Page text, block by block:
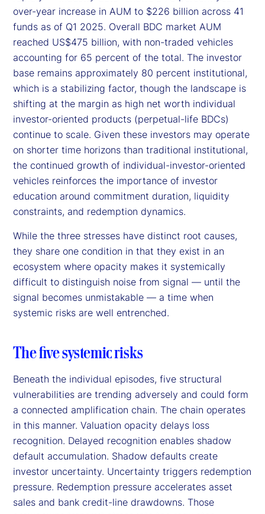
over-year increase in AUM to $226 billion across 41
funds as of Q1 2025. Overall BDC market AUM
reached US$475 billion, with non-traded vehicles
accounting for 65 percent of the total. The investor
base remains approximately 80 percent institutional,
which is a stabilizing factor, though the landscape is
shifting at the margin as high net worth individual
investor-oriented products (perpetual-life BDCs)
continue to scale. Given these investors may operate
on shorter time horizons than traditional institutional,
the continued growth of individual-investor-oriented
vehicles reinforces the importance of investor
education around commitment duration, liquidity
constraints, and redemption dynamics.
While the three stresses have distinct root causes,
they share one condition in that they exist in an
ecosystem where opacity makes it systemically
difficult to distinguish noise from signal — until the
signal becomes unmistakable — a time when
systemic risks are well entrenched.
The five systemic risks
Beneath the individual episodes, five structural
vulnerabilities are trending adversely and could form
a connected amplification chain. The chain operates
in this manner. Valuation opacity delays loss
recognition. Delayed recognition enables shadow
default accumulation. Shadow defaults create
investor uncertainty. Uncertainty triggers redemption
pressure. Redemption pressure accelerates asset
sales and bank credit-line drawdowns. Those